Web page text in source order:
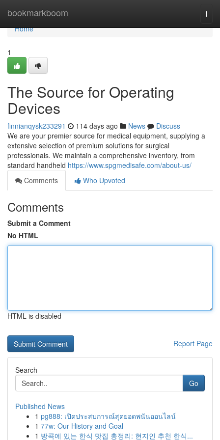
bookmarkboom
Home
Home
1
The Source for Operating
Devices
finnianqysk233291 114 days ago News
Discuss
We are your premier source for medical equipment, supplying a
extensive selection of premium solutions for surgical
professionals. We maintain a comprehensive inventory, from
standard handheld https://www.spgmedisafe.com/about-us/
Comments
Who Upvoted
Comments
Submit a Comment
No HTML
HTML is disabled
Report Page
Search
Go
Published News
1 pg888: เปิดประสบการณ์สุดยอดพนันออนไลน์
1 77w: Our History and Goal
1 방콕에 있는 한식 맛집 총정리: 현지인 추천 한식...